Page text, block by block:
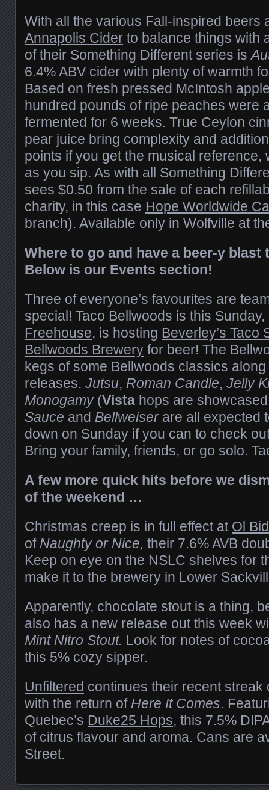
With all the various Fall-inspired beers
Annapolis Cider to balance things with
of their Something Different series is
6.4% ABV cider with plenty of warmth
Based on fresh pressed McIntosh
hundred pounds of ripe peaches were
fermented for 6 weeks. True Ceylon
pear juice bring complexity and
points if you get the musical reference,
as you sip. As with all Something
sees $0.50 from the sale of each
charity, in this case Hope Worldwide
branch). Available only in Wolfville at
Where to go and have a beer-y blast
Below is our Events section!
Three of everyone’s favourites are
special! Taco Bellwoods is this
Freehouse, is hosting Beverley’s Taco
Bellwoods Brewery for beer! The
kegs of some Bellwoods classics
releases. Jutsu, Roman Candle, Jelly
Monogamy (Vista hops are
Sauce and Bellweiser are all expected
down on Sunday if you can to check
Bring your family, friends, or go solo.
A few more quick hits before we
of the weekend …
Christmas creep is in full effect at Ol
ofNaughty or Nice, their 7.6% AVB
Keep on eye on the NSLC shelves for
make it to the brewery in Lower
Apparently, chocolate stout is a thing,
also has a new release out this week
Mint Nitro Stout. Look for notes of
this 5% cozy sipper.
Unfiltered continues their recent streak
with the return of Here It Comes.
Quebec’s Duke25 Hops, this 7.5%
of citrus flavour and aroma. Cans are
Street.